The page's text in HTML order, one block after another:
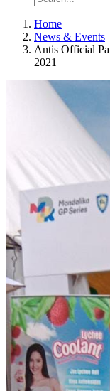
Home
News & Events
Antis Official
2021